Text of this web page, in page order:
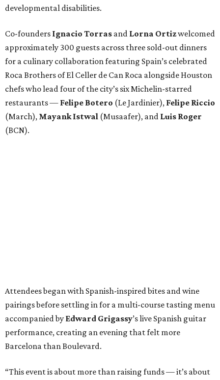
developmental disabilities.
Co-founders Ignacio Torras and Lorna Ortizwelcomed
approximately 300 guests across three sold-out dinners
for a culinary collaboration featuring Spain’s celebrated
Roca Brothers of El Celler de Can Roca alongside Houston
chefs who lead four of the city’s six Michelin-starred
restaurants — Felipe Botero (Le Jardinier), Felipe Riccio
(March), Mayank Istwal (Musaafer), and Luis Roger
(BCN).
Attendees began with Spanish-inspired bites and wine
pairings before settling in for a multi-course tasting menu
accompanied by Edward Grigassy’s live Spanish guitar
performance, creating an evening that felt more
Barcelona than Boulevard.
“This event is about more than raising funds — it’s about